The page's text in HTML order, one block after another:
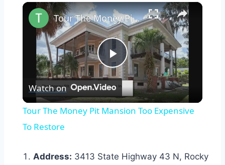
Unmute ×
Play
Video
Tour The Money Pit Mansion Too Expensive To Restore
Watch on
Tour The Money Pit Mansion Too Expensive
To Restore
Address: 3413 State Highway 43 N, Rocky